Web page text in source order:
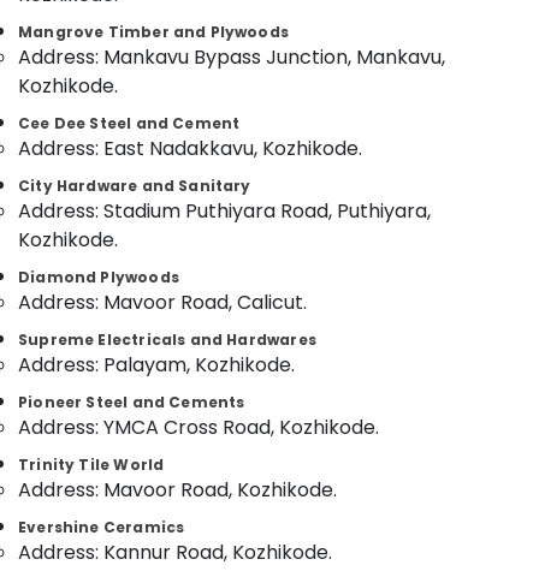
Dealers
in
Kozhikode
UPVC
Windows
in
Kozhikode
Gurjan
Back
Veneers
Kozhikode
and
veneers
in
Kozhikode
Decorative
Interior
Materials
Thrissur
Malappuram
Wayanad
Kollam
Kottayam
Idukki
Alappuzha
Kannur
Pathanamthitta
Kasaragod
Kerala
Chennai
Coimbatore
Category
Advertising,
Media &
Promotions
Air
Conditioning
Refrigeration
Mangrove Timber and Plywoods
Address: Mankavu Bypass Junction, Mankavu,
Kozhikode.
Cee Dee Steel and Cement
Address: East Nadakkavu, Kozhikode.
City Hardware and Sanitary
Address: Stadium Puthiyara Road, Puthiyara,
Kozhikode.
Diamond Plywoods
Address: Mavoor Road, Calicut.
Supreme Electricals and Hardwares
Address: Palayam, Kozhikode.
Pioneer Steel and Cements
Address: YMCA Cross Road, Kozhikode.
Trinity Tile World
Address: Mavoor Road, Kozhikode.
Evershine Ceramics
Address: Kannur Road, Kozhikode.